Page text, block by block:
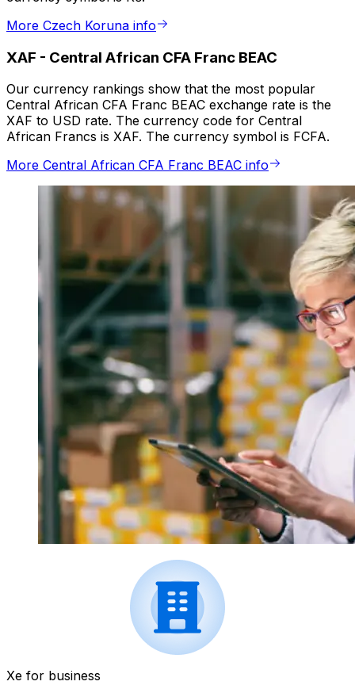
More Czech Koruna info
XAF - Central African CFA Franc BEAC
Our currency rankings show that the most popular
Central African CFA Franc BEAC exchange rate is the
XAF to USD rate. The currency code for Central
African Francs is XAF. The currency symbol is FCFA.
More Central African CFA Franc BEAC info
Xe for business